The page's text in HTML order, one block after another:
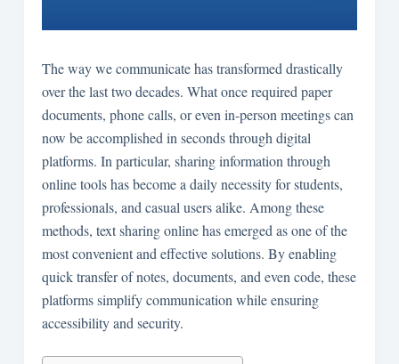
The way we communicate has transformed drastically
over the last two decades. What once required paper
documents, phone calls, or even in-person meetings can
now be accomplished in seconds through digital
platforms. In particular, sharing information through
online tools has become a daily necessity for students,
professionals, and casual users alike. Among these
methods, text sharing online has emerged as one of the
most convenient and effective solutions. By enabling
quick transfer of notes, documents, and even code, these
platforms simplify communication while ensuring
accessibility and security.